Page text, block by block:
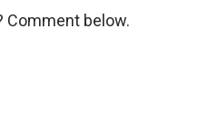
Comment below.